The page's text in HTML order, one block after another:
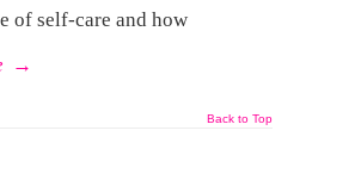
of self-care and how
→
Back to Top